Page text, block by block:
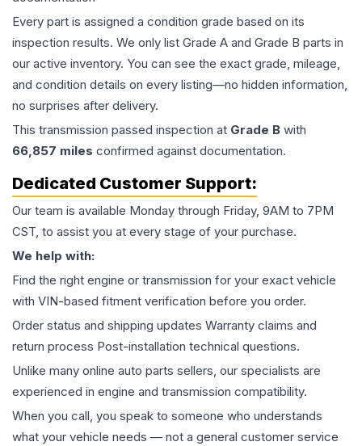
Every part is assigned a condition grade based on its
inspection results. We only list Grade A and Grade B parts in
our active inventory. You can see the exact grade, mileage,
and condition details on every listing—no hidden information,
no surprises after delivery.
This transmission passed inspection at Grade B with
66,857 miles confirmed against documentation.
Dedicated Customer Support:
Our team is available Monday through Friday, 9AM to 7PM
CST, to assist you at every stage of your purchase.
We help with:
Find the right engine or transmission for your exact vehicle
with VIN-based fitment verification before you order.
Order status and shipping updates Warranty claims and
return process Post-installation technical questions.
Unlike many online auto parts sellers, our specialists are
experienced in engine and transmission compatibility.
When you call, you speak to someone who understands
what your vehicle needs — not a general customer service